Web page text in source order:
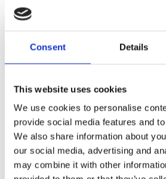
Consent Details
This website uses cookies
We use cookies to personalise
provide social media features and
We also share information about
our social media, advertising and
may combine it with other
Certification:
DOWNLOAD
SPEC SHEET